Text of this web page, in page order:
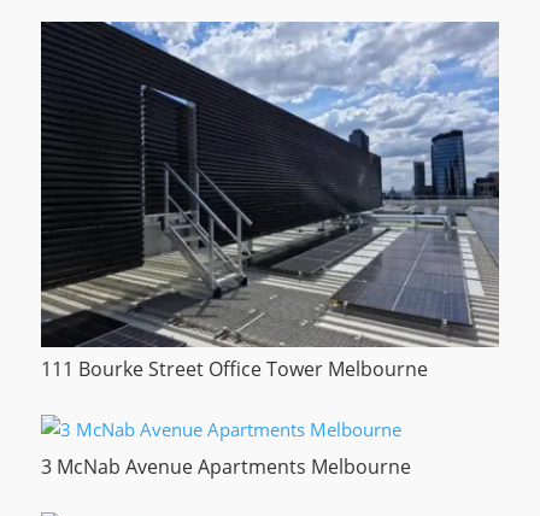
111 Bourke Street Office Tower Melbourne
3 McNab Avenue Apartments Melbourne